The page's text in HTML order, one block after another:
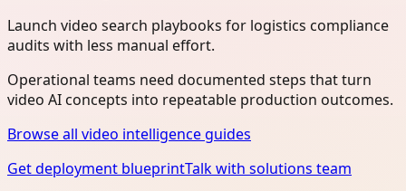
Launch video search playbooks for logistics compliance
audits with less manual effort.
Operational teams need documented steps that turn
video AI concepts into repeatable production outcomes.
Browse all video intelligence guides
Get deployment blueprintTalk with solutions team